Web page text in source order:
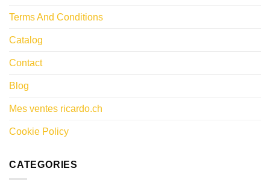
Terms And Conditions
Catalog
Contact
Blog
Mes ventes ricardo.ch
Cookie Policy
CATEGORIES